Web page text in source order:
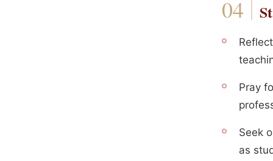
Pray
Seek
as